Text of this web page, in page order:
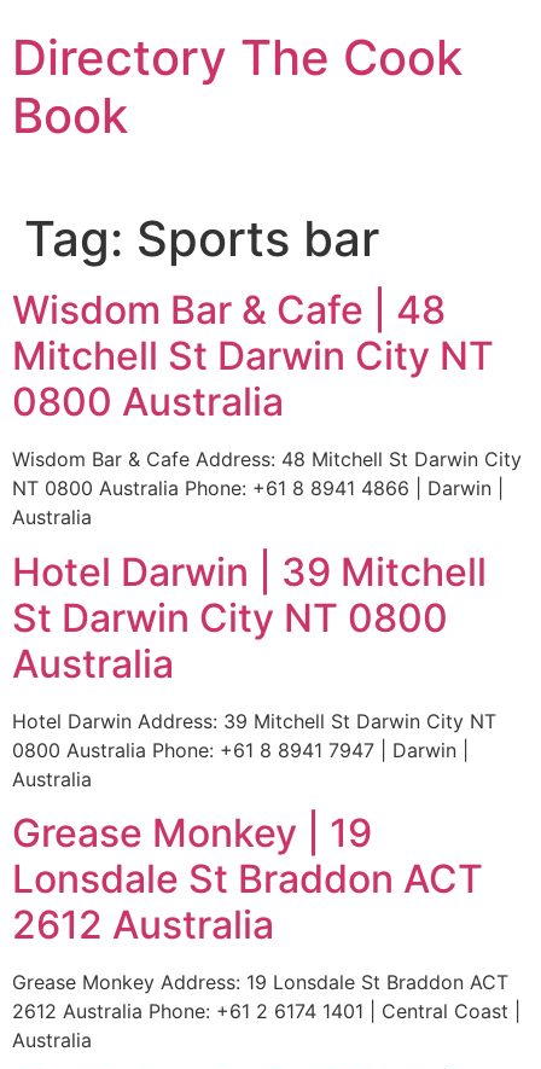
to
content
Directory The Cook
Book
Tag: Sports bar
Wisdom Bar & Cafe | 48
Mitchell St Darwin City NT
0800 Australia
Wisdom Bar & Cafe Address: 48 Mitchell St Darwin City
NT 0800 Australia Phone: +61 8 8941 4866 | Darwin |
Australia
Hotel Darwin | 39 Mitchell
St Darwin City NT 0800
Australia
Hotel Darwin Address: 39 Mitchell St Darwin City NT
0800 Australia Phone: +61 8 8941 7947 | Darwin |
Australia
Grease Monkey | 19
Lonsdale St Braddon ACT
2612 Australia
Grease Monkey Address: 19 Lonsdale St Braddon ACT
2612 Australia Phone: +61 2 6174 1401 | Central Coast |
Australia